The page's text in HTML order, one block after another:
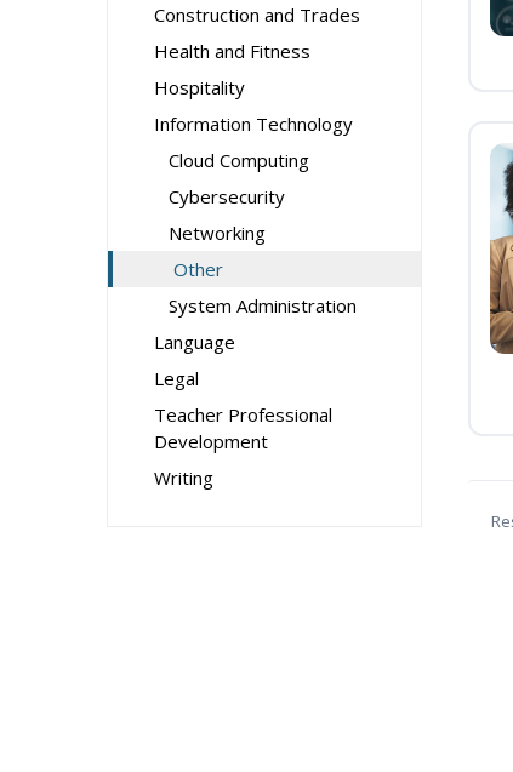
Construction and Trades
Health and Fitness
Hospitality
Information Technology
Cloud Computing
Cybersecurity
Networking
Other
System Administration
Language
Legal
Teacher Professional
Development
Writing